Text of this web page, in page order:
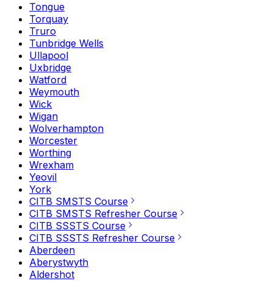
Tongue
Torquay
Truro
Tunbridge Wells
Ullapool
Uxbridge
Watford
Weymouth
Wick
Wigan
Wolverhampton
Worcester
Worthing
Wrexham
Yeovil
York
CITB SMSTS Course
CITB SMSTS Refresher Course
CITB SSSTS Course
CITB SSSTS Refresher Course
Aberdeen
Aberystwyth
Aldershot